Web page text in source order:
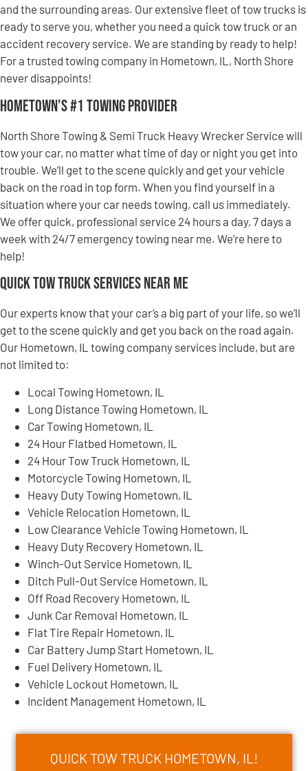
and the surrounding areas. Our extensive fleet of tow trucks is
ready to serve you, whether you need a quick tow truck or an
accident recovery service. We are standing by ready to help!
For a trusted towing company in Hometown, IL, North Shore
never disappoints!
Hometown’s #1 Towing Provider
North Shore Towing & Semi Truck Heavy Wrecker Service will
tow your car, no matter what time of day or night you get into
trouble. We’ll get to the scene quickly and get your vehicle
back on the road in top form. When you find yourself in a
situation where your car needs towing, call us immediately.
We offer quick, professional service 24 hours a day, 7 days a
week with 24/7 emergency towing near me. We’re here to
help!
Quick Tow Truck Services Near Me
Our experts know that your car’s a big part of your life, so we’ll
get to the scene quickly and get you back on the road again.
Our Hometown, IL towing company services include, but are
not limited to:
Local Towing Hometown, IL
Long Distance Towing Hometown, IL
Car Towing Hometown, IL
24 Hour Flatbed Hometown, IL
24 Hour Tow Truck Hometown, IL
Motorcycle Towing Hometown, IL
Heavy Duty Towing Hometown, IL
Vehicle Relocation Hometown, IL
Low Clearance Vehicle Towing Hometown, IL
Heavy Duty Recovery Hometown, IL
Winch-Out Service Hometown, IL
Ditch Pull-Out Service Hometown, IL
Off Road Recovery Hometown, IL
Junk Car Removal Hometown, IL
Flat Tire Repair Hometown, IL
Car Battery Jump Start Hometown, IL
Fuel Delivery Hometown, IL
Vehicle Lockout Hometown, IL
Incident Management Hometown, IL
QUICK TOW TRUCK HOMETOWN, IL!